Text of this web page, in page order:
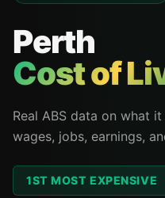
Perth
Cost of
Real ABS data on what
wages, jobs, earnings,
1ST MOST EXPENSIVE